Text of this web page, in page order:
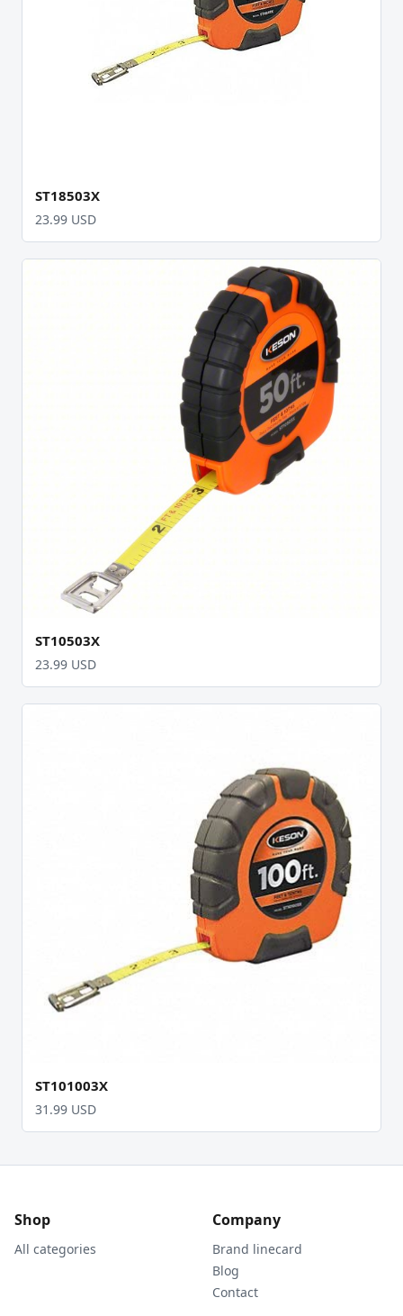
ST18503X
23.99 USD
ST10503X
23.99 USD
ST101003X
31.99 USD
Shop
All categories
Company
Brand linecard
Blog
Contact